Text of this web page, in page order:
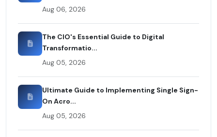
Aug 06, 2026
The CIO's Essential Guide to Digital
Transformatio...
Aug 05, 2026
Ultimate Guide to Implementing Single Sign-
On Acro...
Aug 05, 2026